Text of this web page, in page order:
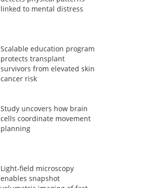
linked to mental distress
Scalable education program
protects transplant
survivors from elevated skin
cancer risk
Study uncovers how brain
cells coordinate movement
planning
Light-field microscopy
enables snapshot